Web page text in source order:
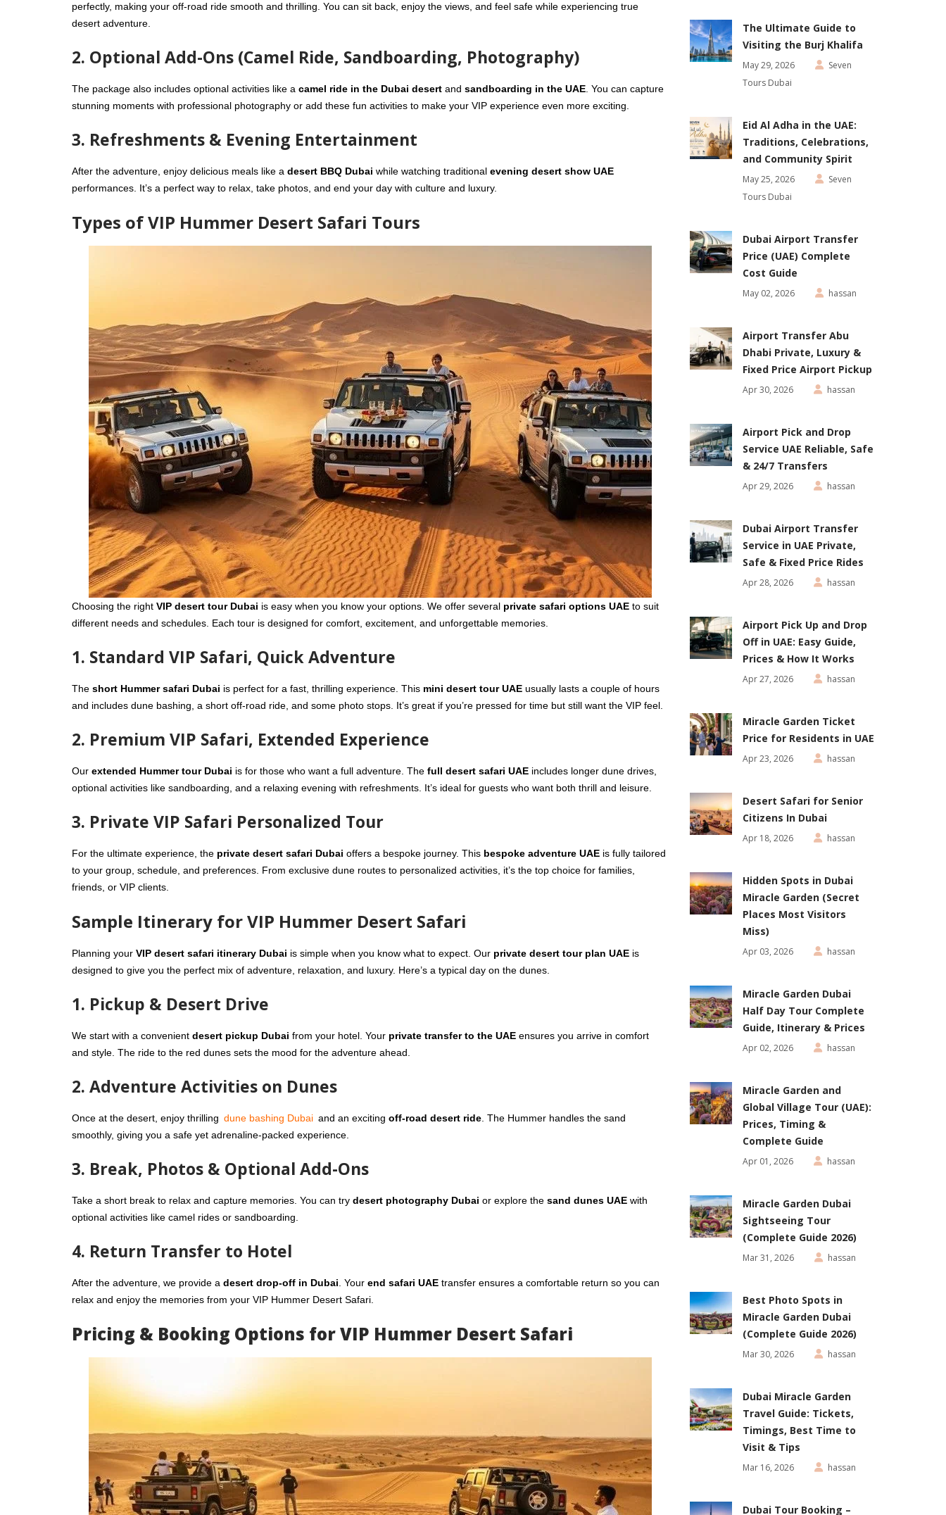
perfectly, making your off-road ride smooth and thrilling. You can sit back, enjoy the views, and feel safe while experiencing true
desert adventure.
2. Optional Add-Ons (Camel Ride, Sandboarding, Photography)
The package also includes optional activities like a camel ride in the Dubai desert and sandboarding in the UAE . You can capture
stunning moments with professional photography or add these fun activities to make your VIP experience even more exciting.
3. Refreshments & Evening Entertainment
After the adventure, enjoy delicious meals like a desert BBQ Dubai while watching traditional evening desert show UAE
performances. It’s a perfect way to relax, take photos, and end your day with culture and luxury.
Types of VIP Hummer Desert Safari Tours
Choosing the right VIP desert tour Dubai is easy when you know your options. We offer several private safari options UAE to suit
different needs and schedules. Each tour is designed for comfort, excitement, and unforgettable memories.
1. Standard VIP Safari, Quick Adventure
The short Hummer safari Dubai is perfect for a fast, thrilling experience. This mini desert tour UAE usually lasts a couple of hours
and includes dune bashing, a short off-road ride, and some photo stops. It’s great if you’re pressed for time but still want the VIP feel.
2. Premium VIP Safari, Extended Experience
Our extended Hummer tour Dubai is for those who want a full adventure. The full desert safari UAE includes longer dune drives,
optional activities like sandboarding, and a relaxing evening with refreshments. It’s ideal for guests who want both thrill and leisure.
3. Private VIP Safari Personalized Tour
For the ultimate experience, the private desert safari Dubai offers a bespoke journey. This bespoke adventure UAE is fully tailored
to your group, schedule, and preferences. From exclusive dune routes to personalized activities, it’s the top choice for families,
friends, or VIP clients.
Sample Itinerary for VIP Hummer Desert Safari
Planning your VIP desert safari itinerary Dubai is simple when you know what to expect. Our private desert tour plan UAE is
designed to give you the perfect mix of adventure, relaxation, and luxury. Here’s a typical day on the dunes.
1. Pickup & Desert Drive
We start with a convenient desert pickup Dubai from your hotel. Your private transfer to the UAE ensures you arrive in comfort
and style. The ride to the red dunes sets the mood for the adventure ahead.
2. Adventure Activities on Dunes
Once at the desert, enjoy thrilling dune bashing Dubai and an exciting off-road desert ride. The Hummer handles the sand
smoothly, giving you a safe yet adrenaline-packed experience.
3. Break, Photos & Optional Add-Ons
Take a short break to relax and capture memories. You can try desert photography Dubai or explore the sand dunes UAE with
optional activities like camel rides or sandboarding.
4. Return Transfer to Hotel
After the adventure, we provide a desert drop-off in Dubai . Your end safari UAE transfer ensures a comfortable return so you can
relax and enjoy the memories from your VIP Hummer Desert Safari.
Pricing & Booking Options for VIP Hummer Desert Safari
The Ultimate Guide to
Visiting the Burj Khalifa
May 29, 2026
Seven
Tours Dubai
Eid Al Adha in the UAE:
Traditions, Celebrations,
and Community Spirit
May 25, 2026
Seven
Tours Dubai
Dubai Airport Transfer
Price (UAE) Complete
Cost Guide
May 02, 2026 hassan
Airport Transfer Abu
Dhabi Private, Luxury &
Fixed Price Airport Pickup
Apr 30, 2026 hassan
Airport Pick and Drop
Service UAE Reliable, Safe
& 24/7 Transfers
Apr 29, 2026 hassan
Dubai Airport Transfer
Service in UAE Private,
Safe & Fixed Price Rides
Apr 28, 2026 hassan
Airport Pick Up and Drop
Off in UAE: Easy Guide,
Prices & How It Works
Apr 27, 2026 hassan
Miracle Garden Ticket
Price for Residents in UAE
Apr 23, 2026 hassan
Desert Safari for Senior
Citizens In Dubai
Apr 18, 2026 hassan
Hidden Spots in Dubai
Miracle Garden (Secret
Places Most Visitors
Miss)
Apr 03, 2026 hassan
Miracle Garden Dubai
Half Day Tour Complete
Guide, Itinerary & Prices
Apr 02, 2026 hassan
Miracle Garden and
Global Village Tour (UAE):
Prices, Timing &
Complete Guide
Apr 01, 2026 hassan
Miracle Garden Dubai
Sightseeing Tour
(Complete Guide 2026)
Mar 31, 2026 hassan
Best Photo Spots in
Miracle Garden Dubai
(Complete Guide 2026)
Mar 30, 2026 hassan
Dubai Miracle Garden
Travel Guide: Tickets,
Timings, Best Time to
Visit & Tips
Mar 16, 2026 hassan
Dubai Tour Booking –